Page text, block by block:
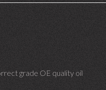
grade OE quality oil